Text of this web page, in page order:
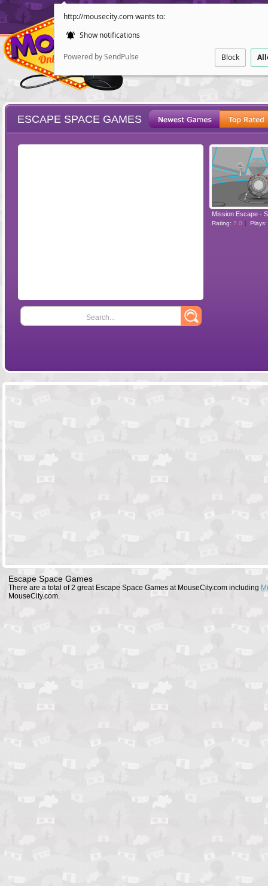
http://mousecity.com wants to:
Show notifications
Powered by SendPulse Block
POINT AND
ESCAPE SPACE GAMES
Search...
Mission Escape -
Rating: 7.0 Plays:
Escape Space Games
There are a total of 2 great Escape Space Games at MouseCity.com including
MouseCity.com.